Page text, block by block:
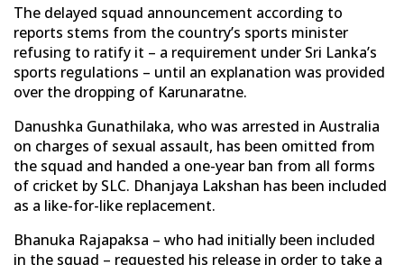
The delayed squad announcement according to
reports stems from the country’s sports minister
refusing to ratify it – a requirement under Sri Lanka’s
sports regulations – until an explanation was provided
over the dropping of Karunaratne.
Danushka Gunathilaka, who was arrested in Australia
on charges of sexual assault, has been omitted from
the squad and handed a one-year ban from all forms
of cricket by SLC. Dhanjaya Lakshan has been included
as a like-for-like replacement.
Bhanuka Rajapaksa – who had initially been included
in the squad – requested his release in order to take a